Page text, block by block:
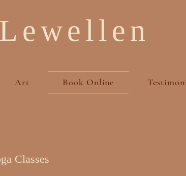
Art Book Online
Classes